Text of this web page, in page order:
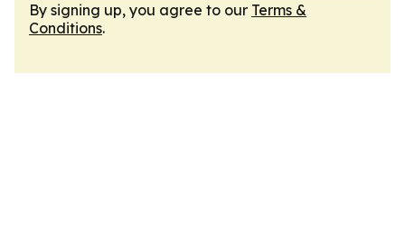
By signing up, you agree to our Terms &
Conditions.